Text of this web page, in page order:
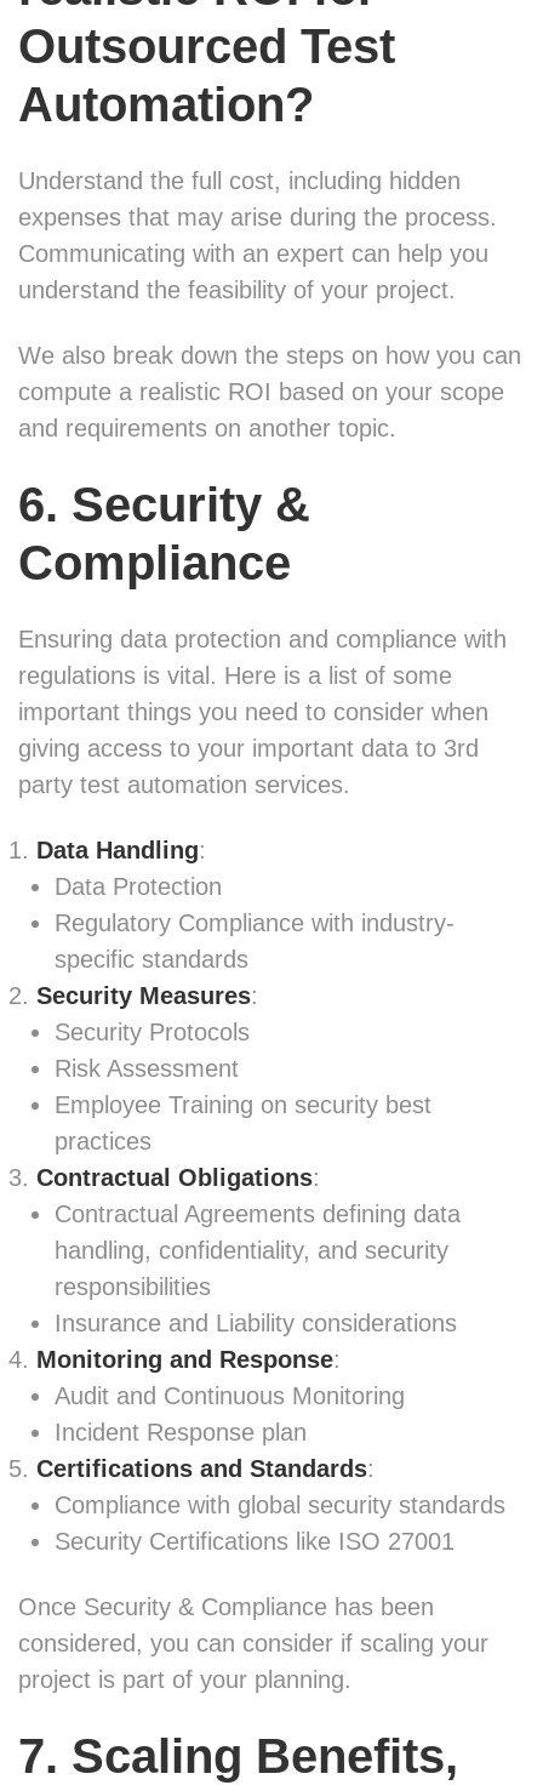
Outsourced Test
Automation?
Understand the full cost, including hidden
expenses that may arise during the process.
Communicating with an expert can help you
understand the feasibility of your project.
We also break down the steps on how you can
compute a realistic ROI based on your scope
and requirements on another topic.
6. Security &
Compliance
Ensuring data protection and compliance with
regulations is vital. Here is a list of some
important things you need to consider when
giving access to your important data to 3rd
party test automation services.
Data Handling:
Data Protection
Regulatory Compliance with industry-
specific standards
Security Measures:
Security Protocols
Risk Assessment
Employee Training on security best
practices
Contractual Obligations:
Contractual Agreements defining data
handling, confidentiality, and security
responsibilities
Insurance and Liability considerations
Monitoring and Response:
Audit and Continuous Monitoring
Incident Response plan
Certifications and Standards:
Compliance with global security standards
Security Certifications like ISO 27001
Once Security & Compliance has been
considered, you can consider if scaling your
project is part of your planning.
7. Scaling Benefits,